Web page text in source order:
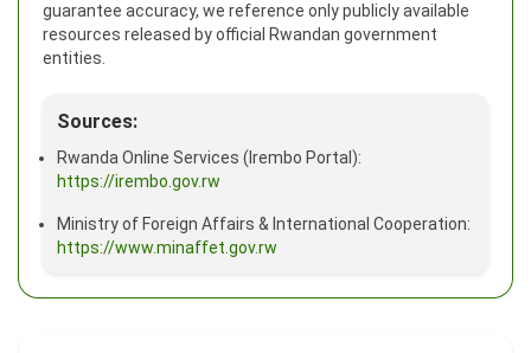
guarantee accuracy, we reference only publicly available
resources released by official Rwandan government
entities.
Sources:
Rwanda Online Services (Irembo Portal):
https://irembo.gov.rw
Ministry of Foreign Affairs & International Cooperation:
https://www.minaffet.gov.rw